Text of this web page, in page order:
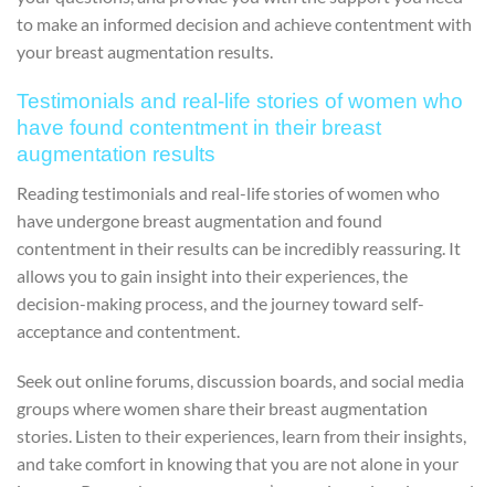
to make an informed decision and achieve contentment with
your breast augmentation results.
Testimonials and real-life stories of women who
have found contentment in their breast
augmentation results
Reading testimonials and real-life stories of women who
have undergone breast augmentation and found
contentment in their results can be incredibly reassuring. It
allows you to gain insight into their experiences, the
decision-making process, and the journey toward self-
acceptance and contentment.
Seek out online forums, discussion boards, and social media
groups where women share their breast augmentation
stories. Listen to their experiences, learn from their insights,
and take comfort in knowing that you are not alone in your